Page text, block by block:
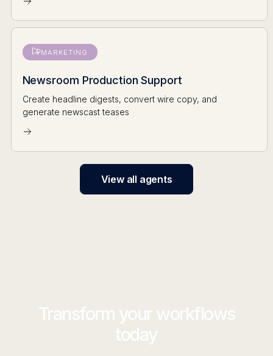
MARKETING
Newsroom Production Support
Create headline digests, convert wire copy, and
generate newscast teases
View all agents
Transform your workflows
today